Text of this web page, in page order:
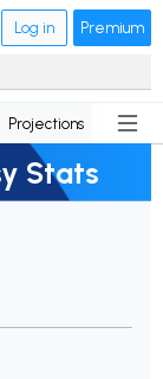
Log in Premium
Projections News
Stats